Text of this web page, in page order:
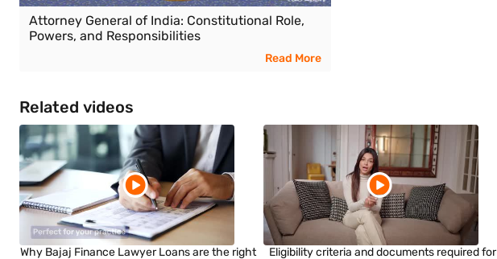
Attorney General of India: Constitutional Role,
Powers, and Responsibilities
Read More
Related videos
Why Bajaj Finance Lawyer Loans are the right Eligibility criteria and documents required for